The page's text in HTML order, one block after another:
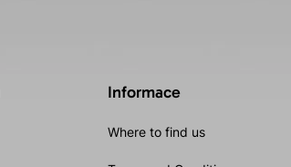
Informace
Where to find us